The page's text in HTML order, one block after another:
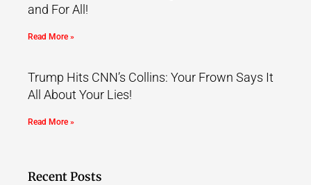
and For All!
Read More »
Trump Hits CNN’s Collins: Your Frown Says It
All About Your Lies!
Read More »
Recent Posts